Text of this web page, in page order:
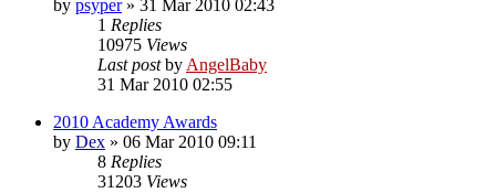
by psyper» 31 Mar 2010 02:43
1 Replies
10975 Views
Last postby AngelBaby
31 Mar 2010 02:55
2010 Academy Awards
by Dex » 06 Mar 2010 09:11
8 Replies
31203 Views